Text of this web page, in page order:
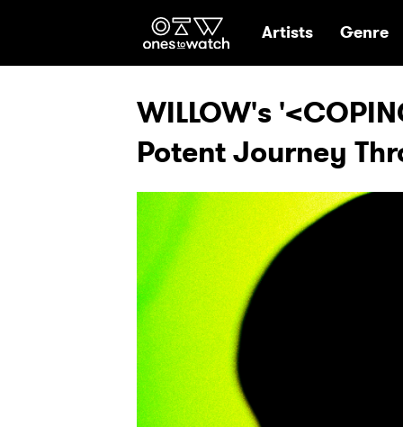
Ones2Watch
Artists Genre
WILLOW's
Potent Journey